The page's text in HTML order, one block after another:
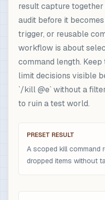
result capture
audit before it
trigger, or reusable
workflow is about
command length.
limit decisions visible
`/kill @e` without a
to ruin a test world.
PRESET RESULT
A scoped kill command
dropped items without